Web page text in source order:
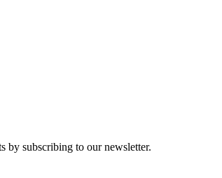
by subscribing to our newsletter.